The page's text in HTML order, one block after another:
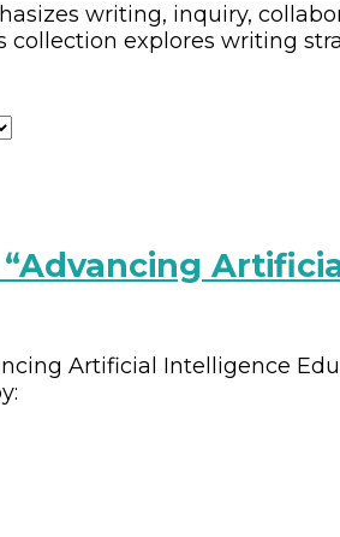
writing, inquiry,
explores writing
“Advancing
Artificial Intelligence